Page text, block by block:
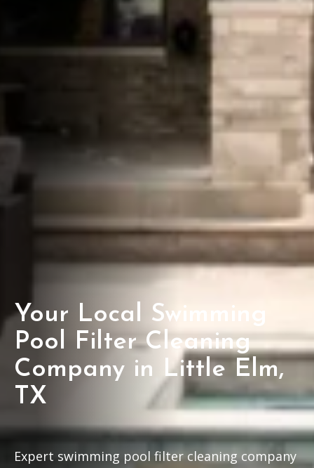
Your Local Swimming
Pool Filter Cleaning
Company in Little Elm,
TX
Expert swimming pool filter cleaning company